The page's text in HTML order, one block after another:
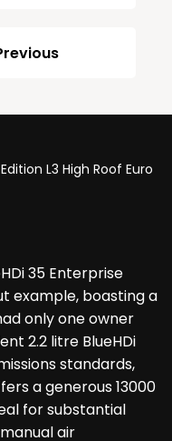
L3 High Roof Euro
35 Enterprise
example, boasting a
only one owner
2.2 litre BlueHDi
standards,
a generous 13000
for substantial
air